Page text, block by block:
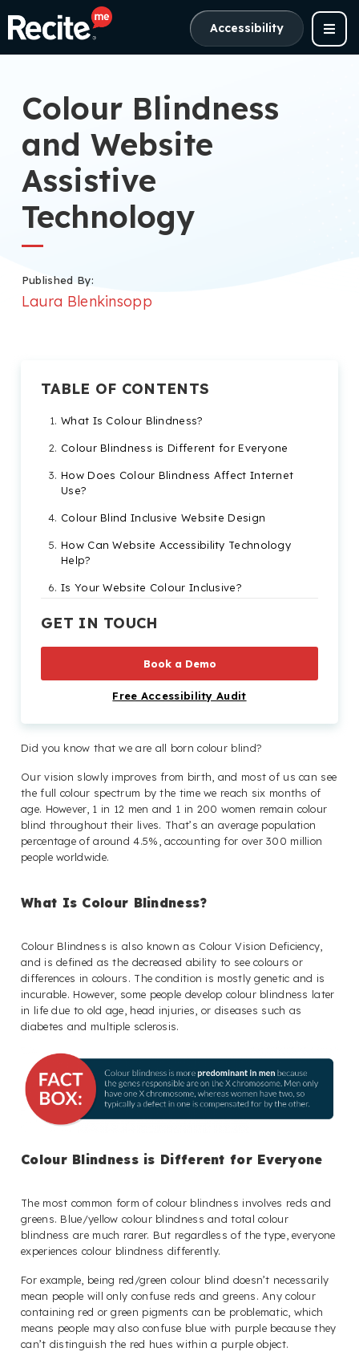
Accessibility
Colour Blindness
and Website
Assistive
Technology
Published By:
Laura Blenkinsopp
TABLE OF CONTENTS
What Is Colour Blindness?
Colour Blindness is Different for Everyone
How Does Colour Blindness Affect Internet
Use?
Colour Blind Inclusive Website Design
How Can Website Accessibility Technology
Help?
Is Your Website Colour Inclusive?
GET IN TOUCH
Book a Demo
Free Accessibility Audit
Did you know that we are all born colour blind?
Our vision slowly improves from birth, and most of us can see
the full colour spectrum by the time we reach six months of
age. However, 1 in 12 men and 1 in 200 women remain colour
blind throughout their lives. That’s an average population
percentage of around 4.5%, accounting for over 300 million
people worldwide.
What Is Colour Blindness?
Colour Blindness is also known as Colour Vision Deficiency,
and is defined as the decreased ability to see colours or
differences in colours. The condition is mostly genetic and is
incurable. However, some people develop colour blindness later
in life due to old age, head injuries, or diseases such as
diabetes and multiple sclerosis.
Colour Blindness is Different for Everyone
The most common form of colour blindness involves reds and
greens. Blue/yellow colour blindness and total colour
blindness are much rarer. But regardless of the type, everyone
experiences colour blindness differently.
For example, being red/green colour blind doesn’t necessarily
mean people will only confuse reds and greens. Any colour
containing red or green pigments can be problematic, which
means people may also confuse blue with purple because they
can’t distinguish the red hues within a purple object.